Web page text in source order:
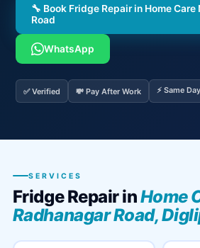
🔧 Book Fridge Repair in Home
Road
WhatsApp
✅ Verified 💸 Pay After Work ⚡ Same Day
SERVICES
Fridge Repair inHome
Radhanagar Road,